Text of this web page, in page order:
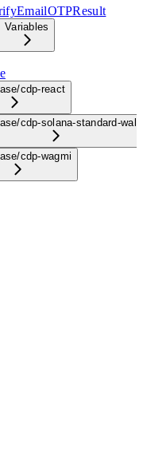
Variables
cdp-react
cdp-solana-standard-
cdp-wagmi